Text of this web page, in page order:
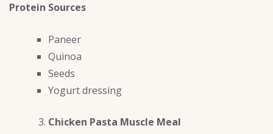
Protein Sources
Paneer
Quinoa
Seeds
Yogurt dressing
Chicken Pasta Muscle Meal